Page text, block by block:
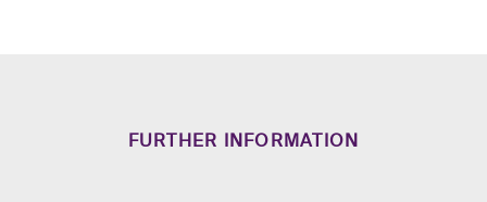
FURTHER INFORMATION